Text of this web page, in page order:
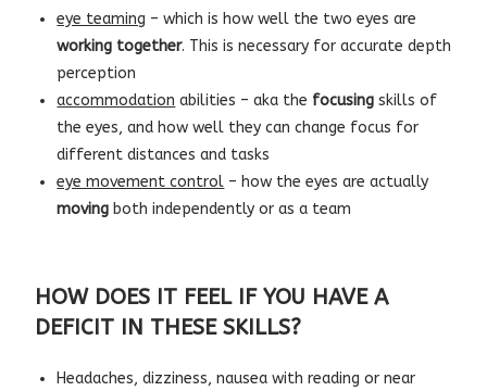
eye teaming – which is how well the two eyes are
working together. This is necessary for accurate depth
perception
accommodation abilities – aka the focusing skills of
the eyes, and how well they can change focus for
different distances and tasks
eye movement control – how the eyes are actually
moving both independently or as a team
HOW DOES IT FEEL IF YOU HAVE A
DEFICIT IN THESE SKILLS?
Headaches, dizziness, nausea with reading or near